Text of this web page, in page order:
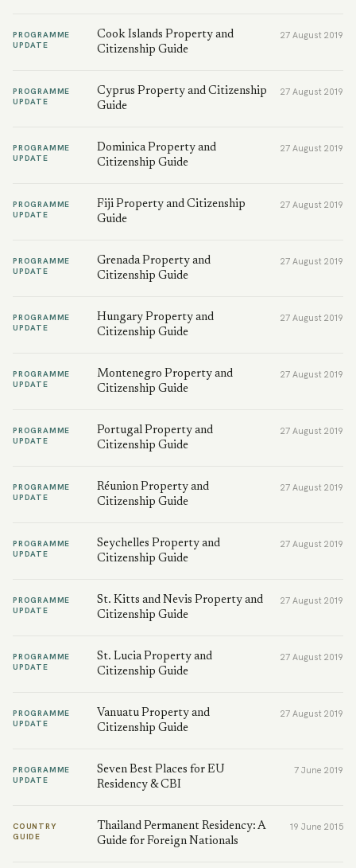
PROGRAMME
UPDATE
Cook Islands Property and
Citizenship Guide
27 August 2019
PROGRAMME
UPDATE
Cyprus Property and Citizenship
Guide
27 August 2019
PROGRAMME
UPDATE
Dominica Property and
Citizenship Guide
27 August 2019
PROGRAMME
UPDATE
Fiji Property and Citizenship
Guide
27 August 2019
PROGRAMME
UPDATE
Grenada Property and
Citizenship Guide
27 August 2019
PROGRAMME
UPDATE
Hungary Property and
Citizenship Guide
27 August 2019
PROGRAMME
UPDATE
Montenegro Property and
Citizenship Guide
27 August 2019
PROGRAMME
UPDATE
Portugal Property and
Citizenship Guide
27 August 2019
PROGRAMME
UPDATE
Réunion Property and
Citizenship Guide
27 August 2019
PROGRAMME
UPDATE
Seychelles Property and
Citizenship Guide
27 August 2019
PROGRAMME
UPDATE
St. Kitts and Nevis Property and
Citizenship Guide
27 August 2019
PROGRAMME
UPDATE
St. Lucia Property and
Citizenship Guide
27 August 2019
PROGRAMME
UPDATE
Vanuatu Property and
Citizenship Guide
27 August 2019
PROGRAMME
UPDATE
Seven Best Places for EU
Residency & CBI
7 June 2019
COUNTRY
GUIDE
Thailand Permanent Residency: A
Guide for Foreign Nationals
19 June 2015